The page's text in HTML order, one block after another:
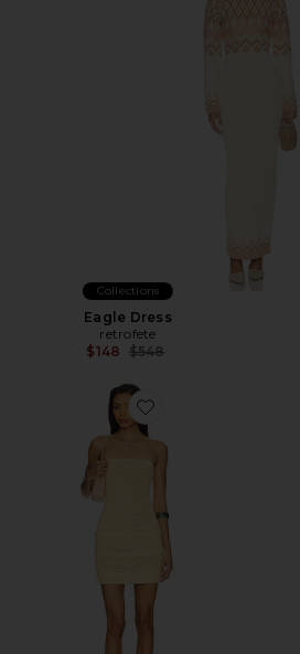
Collections
Eagle Dress
retrofete
$148 Previous price:
$548
Favorite Phebe Strapless